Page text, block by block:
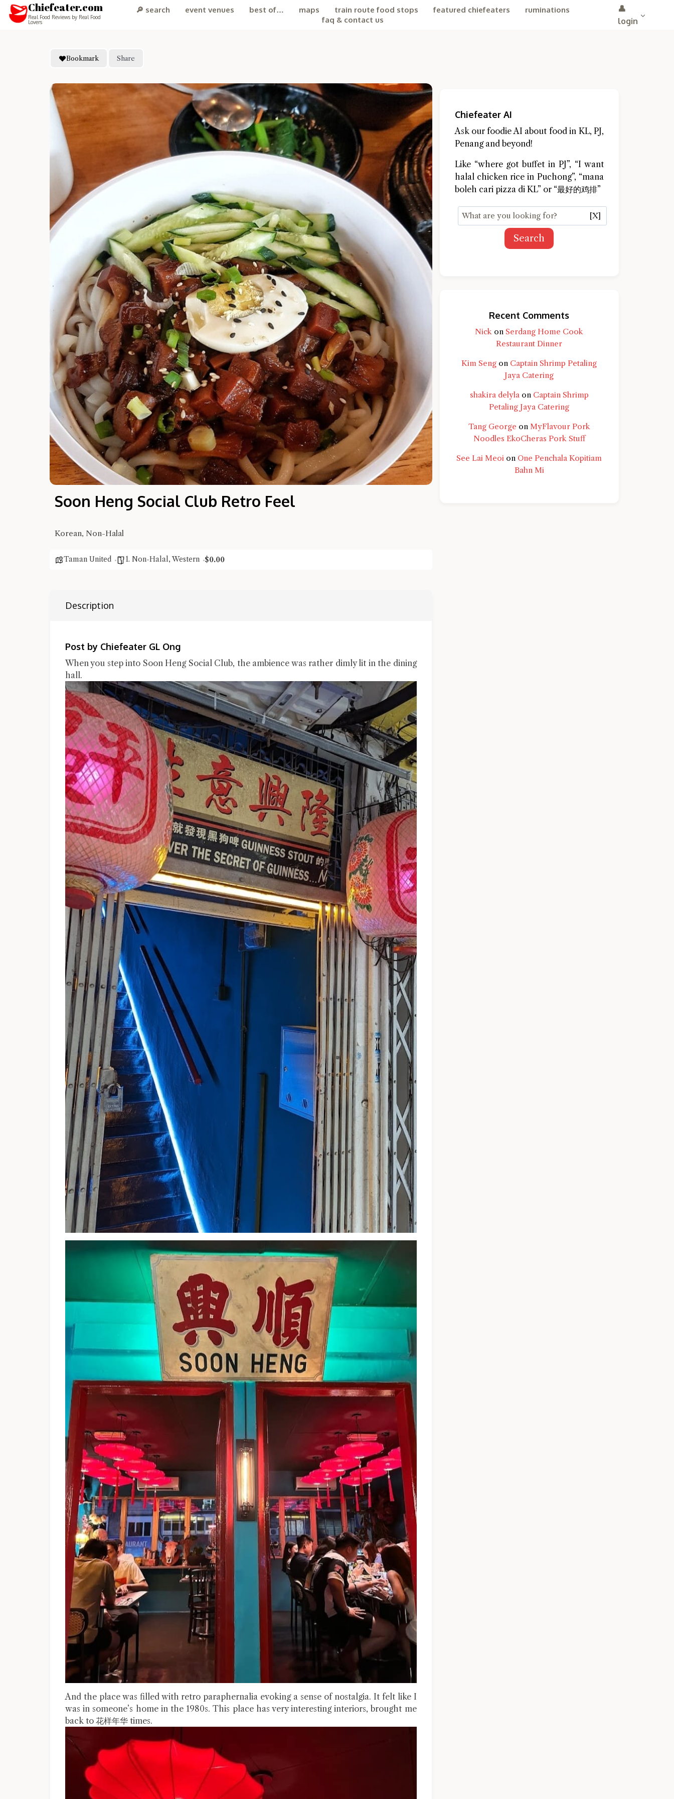
Chiefeater.com
Real Food Reviews by Real Food
Lovers
🔎 search event venues best of… maps train route food stops featured chiefeaters
ruminations
faq & contact us
👤
login
Bookmark Share
Soon Heng Social Club Retro Feel
Korean, Non-Halal
Taman United 1. Non-Halal,Western $0.00
Description
Post by Chiefeater GL Ong
When you step into Soon Heng Social Club, the ambience was rather dimly lit in the dining
hall.
And the place was filled with retro paraphernalia evoking a sense of nostalgia. It felt like I
was in someone’s home in the 1980s. This place has very interesting interiors, brought me
back to 花样年华 times.
Hi there, I'm the Chiefeater AI at your service 🤗
Try the preset questions below or type in your own question. Ask me a detailed question and you'll get a more detailed
answer!
Chiefeater AI
Ask our foodie AI about food in KL, PJ,
Penang and beyond!
Like “where got buffet in PJ”, “I want
halal chicken rice in Puchong”, “mana
boleh cari pizza di KL” or “最好的鸡排”
[X]
Search
Recent Comments
Nick on Serdang Home Cook
Restaurant Dinner
Kim Seng on Captain Shrimp Petaling
Jaya Catering
shakira delylaon Captain Shrimp
Petaling Jaya Catering
Tang George on MyFlavour Pork
Noodles EkoCheras Pork Stuff
See Lai Meoi on One Penchala Kopitiam
Bahn Mi